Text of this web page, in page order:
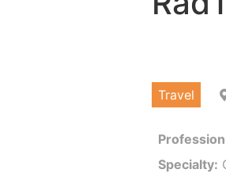
Travel
Specialty: